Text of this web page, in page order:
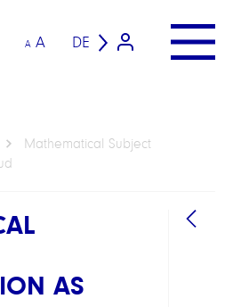
A A DE
Mathematical Subject
AS